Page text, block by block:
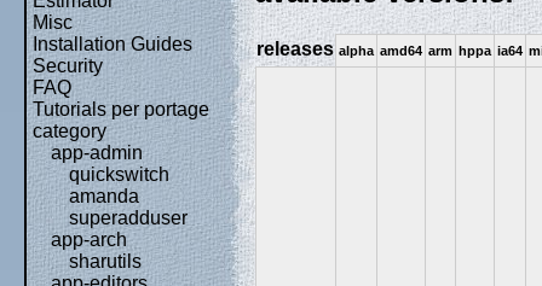
Misc
Installation Guides
Security
FAQ
Tutorials per portage
category
app-admin
quickswitch
amanda
superadduser
app-arch
sharutils
releases alpha amd64 arm hppa ia64